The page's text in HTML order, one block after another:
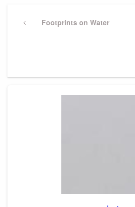
navigation
PreviousFootprints on Water